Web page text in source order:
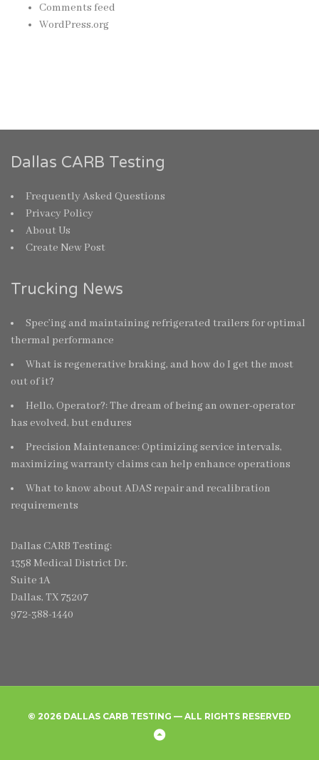
Comments feed
WordPress.org
Dallas CARB Testing
Frequently Asked Questions
Privacy Policy
About Us
Create New Post
Trucking News
Spec’ing and maintaining refrigerated trailers for optimal
thermal performance
What is regenerative braking, and how do I get the most
out of it?
Hello, Operator?: The dream of being an owner-operator
has evolved, but endures
Precision Maintenance: Optimizing service intervals,
maximizing warranty claims can help enhance operations
What to know about ADAS repair and recalibration
requirements
Dallas CARB Testing:
1358 Medical District Dr.
Suite 1A
Dallas, TX 75207
972-388-1440
© 2026 DALLAS CARB TESTING — ALL RIGHTS RESERVED
Back